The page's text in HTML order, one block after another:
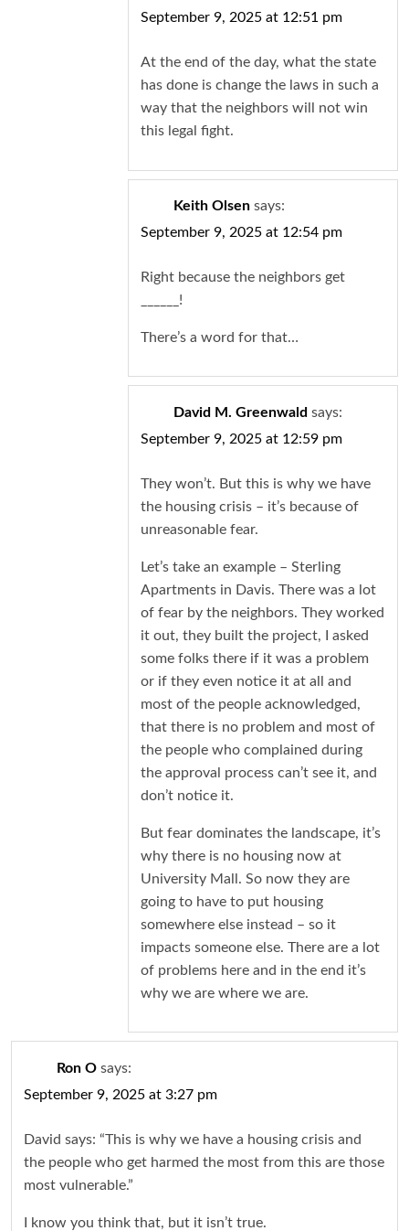
September 9, 2025 at 12:51 pm
At the end of the day, what the state
has done is change the laws in such a
way that the neighbors will not win
this legal fight.
Keith Olsen says:
September 9, 2025 at 12:54 pm
Right because the neighbors get
______!
There’s a word for that…
David M. Greenwald says:
September 9, 2025 at 12:59 pm
They won’t. But this is why we have
the housing crisis – it’s because of
unreasonable fear.
Let’s take an example – Sterling
Apartments in Davis. There was a lot
of fear by the neighbors. They worked
it out, they built the project, I asked
some folks there if it was a problem
or if they even notice it at all and
most of the people acknowledged,
that there is no problem and most of
the people who complained during
the approval process can’t see it, and
don’t notice it.
But fear dominates the landscape, it’s
why there is no housing now at
University Mall. So now they are
going to have to put housing
somewhere else instead – so it
impacts someone else. There are a lot
of problems here and in the end it’s
why we are where we are.
Ron O says:
September 9, 2025 at 3:27 pm
David says: “This is why we have a housing crisis and
the people who get harmed the most from this are those
most vulnerable.”
I know you think that, but it isn’t true.